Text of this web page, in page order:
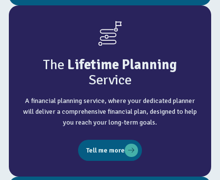
The Lifetime Planning
Service
A financial planning service, where your dedicated planner
will deliver a comprehensive financial plan, designed to help
you reach your long-term goals.
Tell me more